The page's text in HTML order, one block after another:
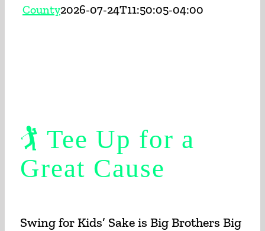
County2026-07-24T11:50:05-04:00
🏌️ Tee Up for a
Great Cause
Swing for Kids’ Sake is Big Brothers Big